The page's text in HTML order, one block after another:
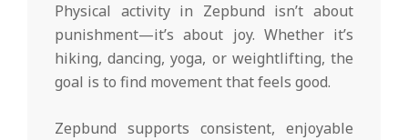
Physical activity in Zepbund isn’t about
punishment—it’s about joy. Whether it’s
hiking, dancing, yoga, or weightlifting, the
goal is to find movement that feels good.
Zepbund supports consistent, enjoyable